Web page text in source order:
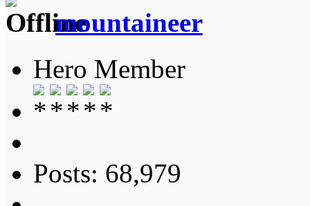
mountaineer
Hero Member
Posts: 68,979